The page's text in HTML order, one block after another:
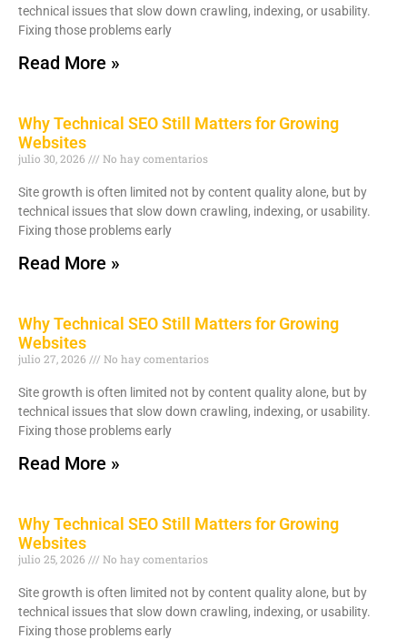
technical issues that slow down crawling, indexing, or usability.
Fixing those problems early
Read More »
Why Technical SEO Still Matters for Growing
Websites
julio 30, 2026 No hay comentarios
Site growth is often limited not by content quality alone, but by
technical issues that slow down crawling, indexing, or usability.
Fixing those problems early
Read More »
Why Technical SEO Still Matters for Growing
Websites
julio 27, 2026 No hay comentarios
Site growth is often limited not by content quality alone, but by
technical issues that slow down crawling, indexing, or usability.
Fixing those problems early
Read More »
Why Technical SEO Still Matters for Growing
Websites
julio 25, 2026 No hay comentarios
Site growth is often limited not by content quality alone, but by
technical issues that slow down crawling, indexing, or usability.
Fixing those problems early